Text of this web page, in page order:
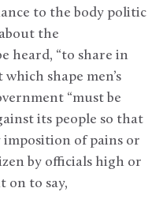
to the body politic
the
heard, “to share in
shape men’s
“must be
its people so that
of pains or
by officials high or
on to say,